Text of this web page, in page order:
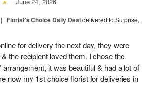
June 24, 2026
| Florist's Choice Daily Dealdelivered to Surprise,
for delivery the next day, they were
the recipient loved them. I chose the
it was beautiful & had a lot of
now my 1st choice florist for deliveries in